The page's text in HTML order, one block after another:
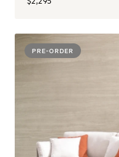
PRE-ORDER